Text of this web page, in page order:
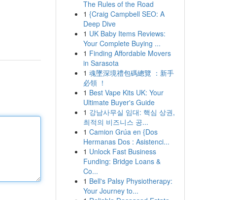
The Rules of the Road
1 {Craig Campbell SEO: A
Deep Dive
1 UK Baby Items Reviews:
Your Complete Buying ...
1 Finding Affordable Movers
in Sarasota
1 魂墜深境禮包碼總覽 ：新手
必領 ！
1 Best Vape Kits UK: Your
Ultimate Buyer's Guide
1 강남사무실 임대: 핵심 상권,
최적의 비즈니스 공...
1 Camion Grúa en {Dos
Hermanas Dos : Asistenci...
1 Unlock Fast Business
Funding: Bridge Loans &
Co...
1 Bell's Palsy Physiotherapy:
Your Journey to...